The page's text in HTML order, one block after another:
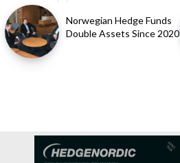
Norwegian Hedge Funds
Double Assets Since 2020